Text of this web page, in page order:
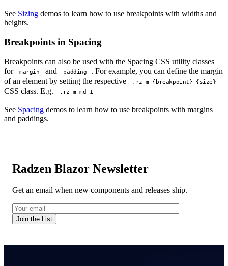
See Sizing demos to learn how to use breakpoints with widths and
heights.
Breakpoints in Spacing
Breakpoints can also be used with the Spacing CSS utility classes
for
margin and padding
. For example, you can define the margin
of an element by setting the respective
.rz-m-{breakpoint}-{size}
CSS class. E.g. .rz-m-md-1
See Spacing demos to learn how to use breakpoints with margins
and paddings.
Radzen Blazor Newsletter
Get an email when new components and releases ship.
Join the List